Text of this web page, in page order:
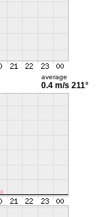
average
0.4 m/s 211°